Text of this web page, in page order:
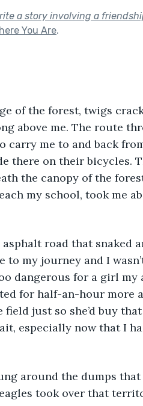
a story involving a
You Are.
of the forest, twigs
above me. The route
carry me to and back
there on their bicycles.
the canopy of the
my school, took me
asphalt road that snaked
to my journey and I
dangerous for a girl
for half-an-hour
just so she’d buy
especially now that I
around the dumps
took over that